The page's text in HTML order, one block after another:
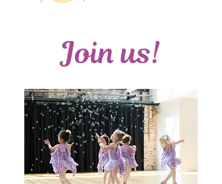
Join us!